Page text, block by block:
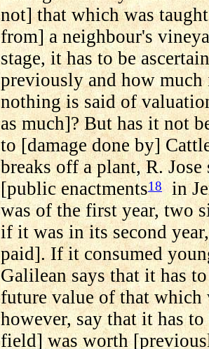
not] that which was
from] a neighbour's
stage, it has to be
previously and how
nothing is said of
as much]? But has it not
to [damage done by]
breaks off a plant, R.
[public enactments18in
was of the first year, two
if it was in its second
paid]. If it consumed
Galilean says that it has
future value of that which
however, say that it has
field] was worth